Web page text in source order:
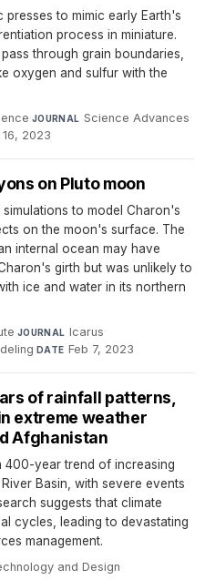
presses to mimic early Earth's
process in miniature.
through grain boundaries,
oxygen and sulfur with the
·JOURNAL Science Advances·
16, 2023
on Pluto moon
to model Charon's
on the moon's surface. The
internal ocean may have
girth but was unlikely to
ice and water in its northern
·JOURNAL Icarus·
·DATE Feb 7, 2023
of rainfall patterns,
extreme weather
Afghanistan
400-year trend of increasing
Basin, with severe events
suggests that climate
cycles, leading to devastating
management.
and Design·